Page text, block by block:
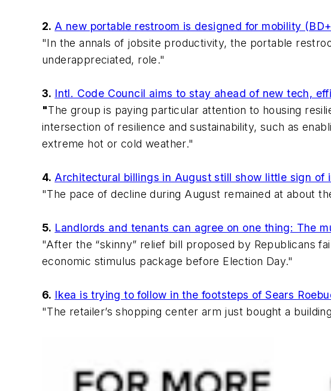
2. A new portable restroom is designed for mobility
"In the annals of jobsite productivity, the portable
underappreciated, role."
3. Intl. Code Council aims to stay ahead of new tech,
"The group is paying particular attention to housing
intersection of resilience and sustainability, such as
extreme hot or cold weather."
4. Architectural billings in August still show little sign of
"The pace of decline during August remained at about
5. Landlords and tenants can agree on one thing: The
"After the “skinny” relief bill proposed by Republicans
economic stimulus package before Election Day."
6. Ikea is trying to follow in the footsteps of Sears
"The retailer’s shopping center arm just bought a